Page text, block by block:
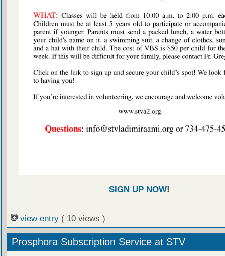
SIGN UP NOW!
view entry ( 10 views )
Prosphora Subscription Service at STV